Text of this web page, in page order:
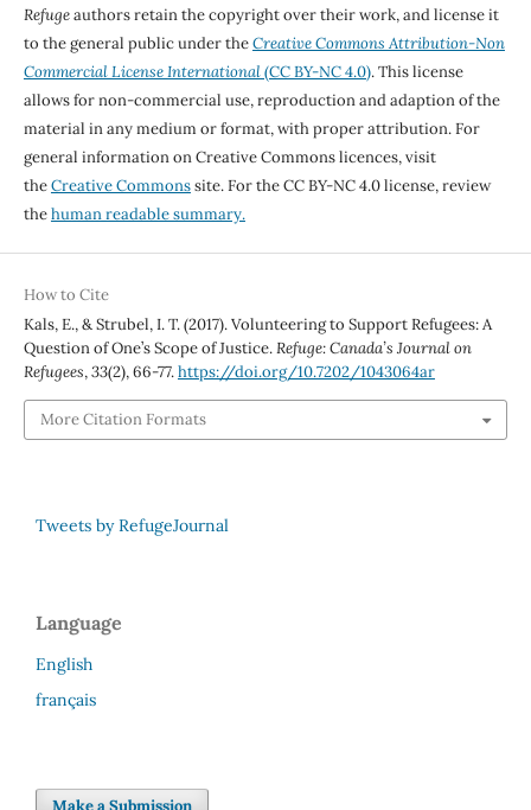
Refugeauthors retain the copyright over their work, and license it
to the general public under theCreative Commons Attribution-Non
Commercial License International(CC BY-NC 4.0). This license
allows for non-commercial use, reproduction and adaption of the
material in any medium or format, with proper attribution. For
general information on Creative Commons licences, visit
theCreative Commonssite. For the CC BY-NC 4.0 license, review
thehuman readable summary.
How to Cite
Kals, E., & Strubel, I. T. (2017). Volunteering to Support Refugees: A
Question of One’s Scope of Justice.Refuge: Canada’s Journal on
Refugees,33(2), 66-77.https://doi.org/10.7202/1043064ar
More Citation Formats
Tweets by RefugeJournal
Language
English
français